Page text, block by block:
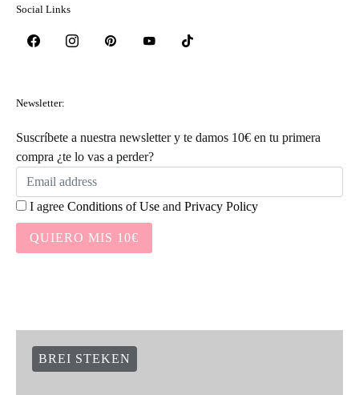
Social Links
Newsletter:
Suscríbete a nuestra newsletter y te damos 10€ en tu primera
compra ¿te lo vas a perder?
I agree Conditions of Use and Privacy Policy
QUIERO MIS 10€
BREI STEKEN